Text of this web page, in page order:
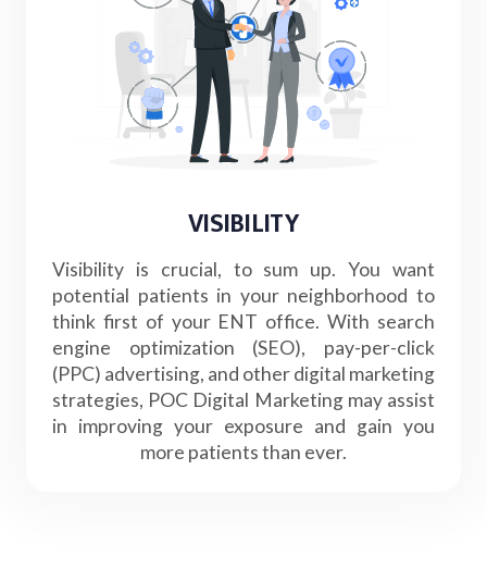
VISIBILITY
Visibility is crucial, to sum up. You want
potential patients in your neighborhood to
think first of your ENT office. With search
engine optimization (SEO), pay-per-click
(PPC) advertising, and other digital marketing
strategies, POC Digital Marketing may assist
in improving your exposure and gain you
more patients than ever.